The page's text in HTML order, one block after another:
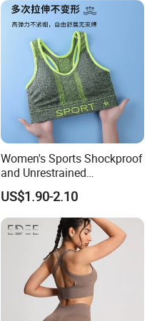
Women's Sports Shockproof
and Unrestrained
Comfortable and Breathable
Bra
US$1.90-2.10